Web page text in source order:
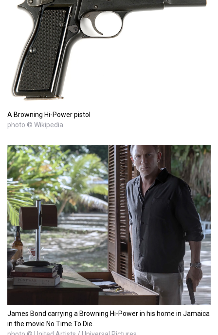
A Browning Hi-Power pistol
photo © Wikipedia
James Bond carrying a Browning Hi-Power in his home in Jamaica
in the movie No Time To Die.